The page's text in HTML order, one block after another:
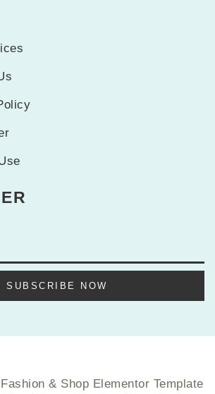
SUBSCRIBE NOW
& Shop Elementor Template